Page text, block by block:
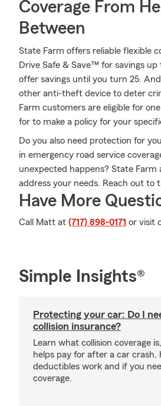
Coverage From
Between
State Farm offers reliable flexible
Drive Safe & Save™ for savings
offer savings until you turn 25.
other anti-theft device to deter
Farm customers are eligible for
for to make a policy for your
Do you also need protection for
in emergency road service
unexpected happens? State
address your needs. Reach out
Have More
Call Matt at (717) 898-0171 or visit
Simple Insights®
Protecting your car: Do I
collision insurance?
Learn what collision coverage
helps pay for after a car crash,
deductibles work and if you
coverage.